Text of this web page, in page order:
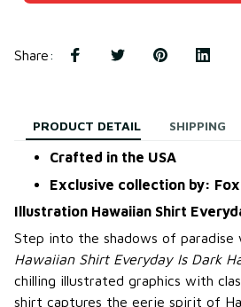
Share:
PRODUCT DETAIL SHIPPING
Crafted in the USA
Exclusive collection by:
Illustration Hawaiian Shirt
Step into the shadows of paradise
Hawaiian Shirt Everyday Is Dark
chilling illustrated graphics with
shirt captures the eerie spirit of